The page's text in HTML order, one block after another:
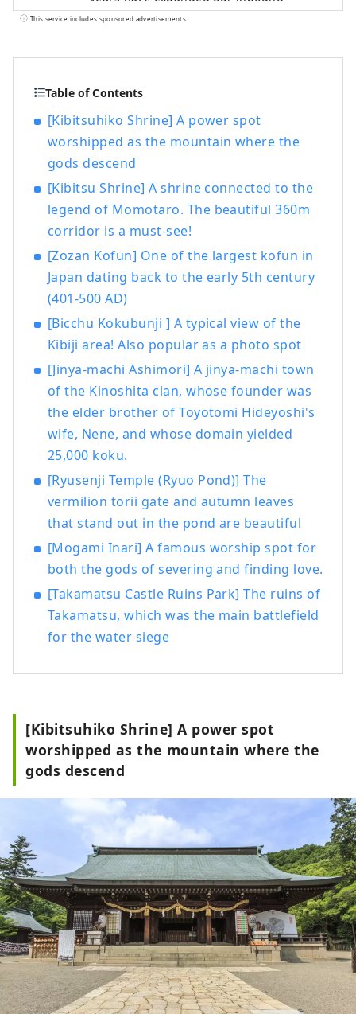
business to include tourists visiting
throughout Japan, mainly in the Seto
international exchange events such as
company inspections, medical checkups,
and school visits by partnering with
medical institutions and local
governments, providing excitement and
joy to foreign visitors visitors to Japan.
Ryobi Tours Co., Ltd. General Website
https://www.ryobi-tours.jp/Recruitment
type package tour Friends Pack
https://friendspack.jp/
Official Tourhttps
artfest/
This service includes sponsored advertisements.
Table of Contents
[Kibitsuhiko Shrine] A power spot
worshipped as the mountain where the
gods descend
[Kibitsu Shrine] A shrine connected to the
legend of Momotaro. The beautiful 360m
corridor is a must-see!
[Zozan Kofun] One of the largest kofun in
Japan dating back to the early 5th century
(401-500 AD)
[Bicchu Kokubunji ] A typical view of the
Kibiji area! Also popular as a photo spot
[Jinya-machi Ashimori] A jinya-machi town
of the Kinoshita clan, whose founder was
the elder brother of Toyotomi Hideyoshi's
wife, Nene, and whose domain yielded
25,000 koku.
[Ryusenji Temple (Ryuo Pond)] The
vermilion torii gate and autumn leaves
that stand out in the pond are beautiful
[Mogami Inari] A famous worship spot for
both the gods of severing and finding love.
[Takamatsu Castle Ruins Park] The ruins of
Takamatsu, which was the main battlefield
for the water siege
[Kibitsuhiko Shrine] A power spot
worshipped as the mountain where the
gods descend